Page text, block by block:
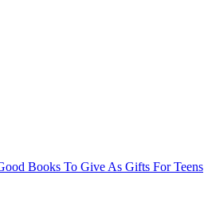
Books To Give As Gifts For Teens